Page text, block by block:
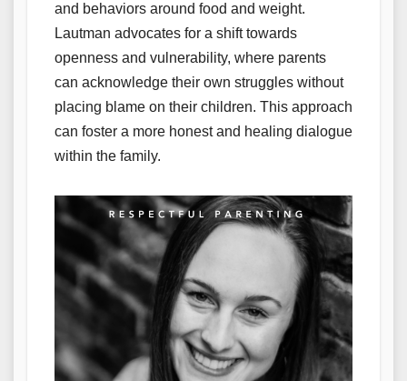
and behaviors around food and weight.
Lautman advocates for a shift towards
openness and vulnerability, where parents
can acknowledge their own struggles without
placing blame on their children. This approach
can foster a more honest and healing dialogue
within the family.